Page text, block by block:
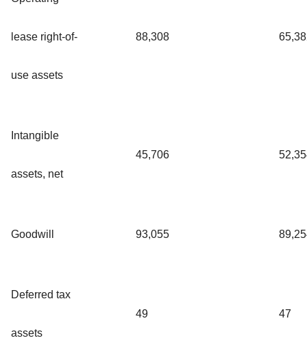
lease right-of-
use assets
88,308
Intangible
assets, net
45,706
Goodwill 93,055
Deferred tax
assets
49 47